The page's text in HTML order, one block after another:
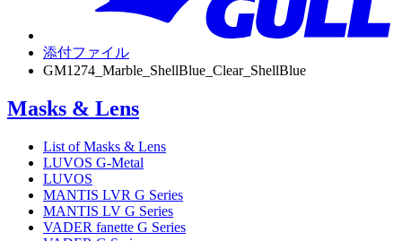
添付ファイル
GM1274_Marble_ShellBlue_Clear_ShellBlue
Masks & Lens
List of Masks & Lens
LUVOS G-Metal
LUVOS
MANTIS LVR G Series
MANTIS LV G Series
VADER fanette G Series